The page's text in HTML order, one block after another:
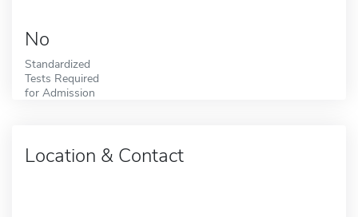
No
Standardized
Tests Required
for Admission
Location & Contact